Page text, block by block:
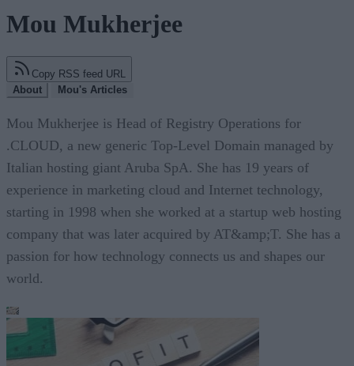
Mou Mukherjee
Copy RSS feed URL
About
Mou's Articles
Mou Mukherjee is Head of Registry Operations for
.CLOUD, a new generic Top-Level Domain managed by
Italian hosting giant Aruba SpA. She has 19 years of
experience in marketing cloud and Internet technology,
starting in 1998 when she worked at a startup web hosting
company that was later acquired by AT&amp;T. She has a
passion for how technology connects us and shapes our
world.